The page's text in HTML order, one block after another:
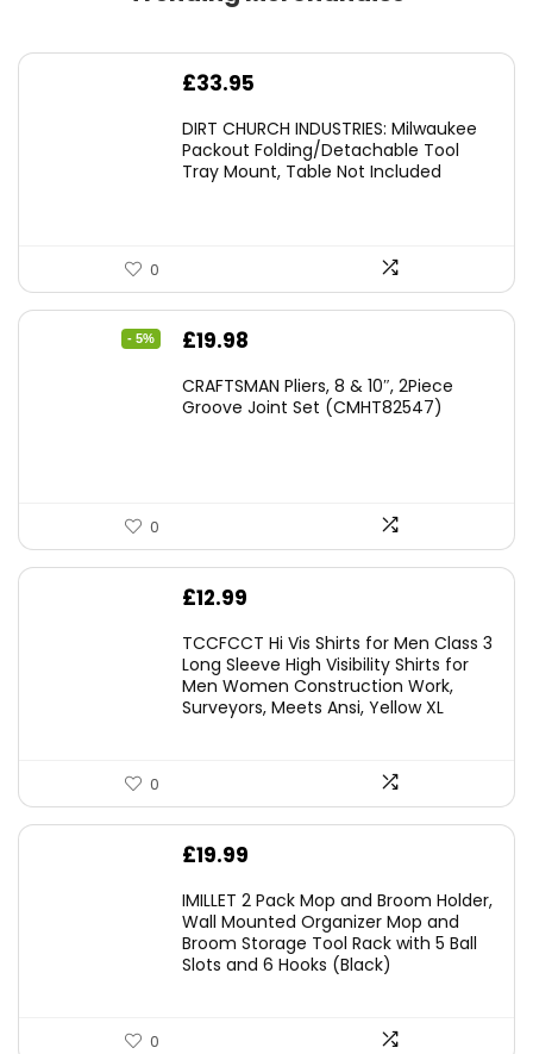
£33.95
DIRT CHURCH INDUSTRIES: Milwaukee
Packout Folding/Detachable Tool
Tray Mount, Table Not Included
0
- 5%
Original
was:
£19.98
is:
CRAFTSMAN Pliers, 8 & 10″, 2Piece
Groove Joint Set (CMHT82547)
0
£12.99
TCCFCCT Hi Vis Shirts for Men Class 3
Long Sleeve High Visibility Shirts for
Men Women Construction Work,
Surveyors, Meets Ansi, Yellow XL
0
£19.99
IMILLET 2 Pack Mop and Broom Holder,
Wall Mounted Organizer Mop and
Broom Storage Tool Rack with 5 Ball
Slots and 6 Hooks (Black)
0